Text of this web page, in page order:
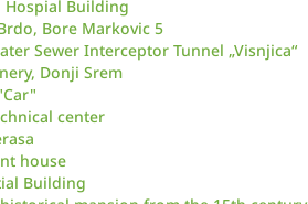
Hospial Building
Bore Markovic 5
Sewer Interceptor Tunnel „Visnjica“
Donji Srem
center
house
Building